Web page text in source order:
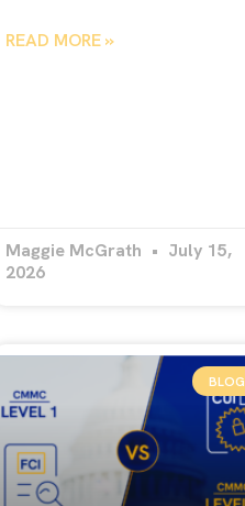
READ MORE »
Maggie McGrath
July 15,
2026
BLOG